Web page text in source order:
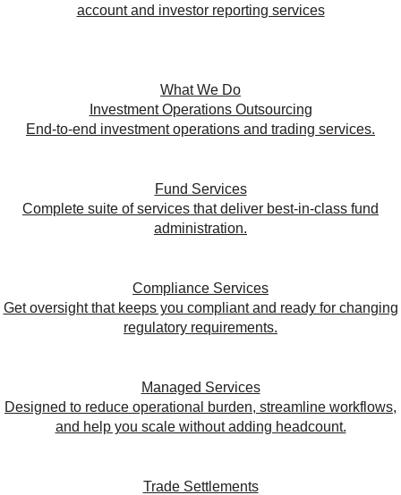
account and investor reporting services
What We Do
Investment Operations Outsourcing
End-to-end investment operations and trading services.
Fund Services
Complete suite of services that deliver best-in-class fund
administration.
Compliance Services
Get oversight that keeps you compliant and ready for changing
regulatory requirements.
Managed Services
Designed to reduce operational burden, streamline workflows,
and help you scale without adding headcount.
Trade Settlements